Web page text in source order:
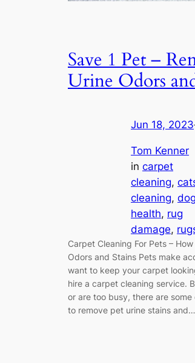
Save 1 Pet –
Urine Odors
Jun 18, 2023
Tom Kenner
in carpet
cleaning,
cleaning,
health, rug
damage,
Carpet Cleaning For Pets –
Odors and Stains Pets make
want to keep your carpet
hire a carpet cleaning service.
or are too busy, there are
to remove pet urine stains and…